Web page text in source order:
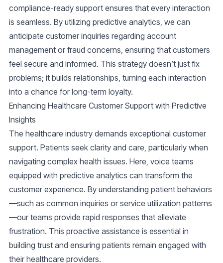
compliance-ready support ensures that every interaction
is seamless. By utilizing predictive analytics, we can
anticipate customer inquiries regarding account
management or fraud concerns, ensuring that customers
feel secure and informed. This strategy doesn’t just fix
problems; it builds relationships, turning each interaction
into a chance for long-term loyalty.
Enhancing Healthcare Customer Support with Predictive
Insights
The healthcare industry demands exceptional customer
support. Patients seek clarity and care, particularly when
navigating complex health issues. Here, voice teams
equipped with predictive analytics can transform the
customer experience. By understanding patient behaviors
—such as common inquiries or service utilization patterns
—our teams provide rapid responses that alleviate
frustration. This proactive assistance is essential in
building trust and ensuring patients remain engaged with
their healthcare providers.